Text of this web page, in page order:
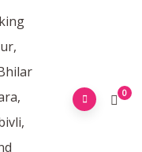
0